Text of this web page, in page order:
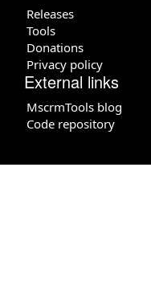
Releases
Tools
Donations
Privacy policy
External links
MscrmTools blog
Code repository